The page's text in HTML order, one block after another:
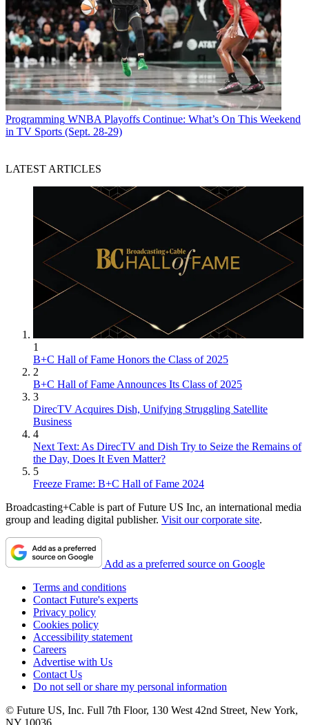
Programming WNBA Playoffs Continue: What’s On This Weekend
in TV Sports (Sept. 28-29)
LATEST ARTICLES
1
B+C Hall of Fame Honors the Class of 2025
2
B+C Hall of Fame Announces Its Class of 2025
3
DirecTV Acquires Dish, Unifying Struggling Satellite
Business
4
Next Text: As DirecTV and Dish Try to Seize the Remains of
the Day, Does It Even Matter?
5
Freeze Frame: B+C Hall of Fame 2024
Broadcasting+Cable is part of Future US Inc, an international media
group and leading digital publisher. Visit our corporate site.
Add as a preferred source on Google
Terms and conditions
Contact Future's experts
Privacy policy
Cookies policy
Accessibility statement
Careers
Advertise with Us
Contact Us
Do not sell or share my personal information
© Future US, Inc. Full 7th Floor, 130 West 42nd Street, New York,